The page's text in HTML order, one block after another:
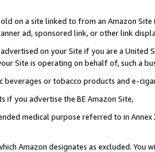
on a site linked to from an Amazon
ad, sponsored link, or other link
on your Site if you are a
Site is operating on behalf of, such a
or tobacco products and e-
if you advertise the BE Amazon Site,
medical purpose referred to in
Amazon designates as excluded. You